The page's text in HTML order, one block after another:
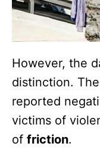
However, the
distinction.
reported
victims of
of friction.